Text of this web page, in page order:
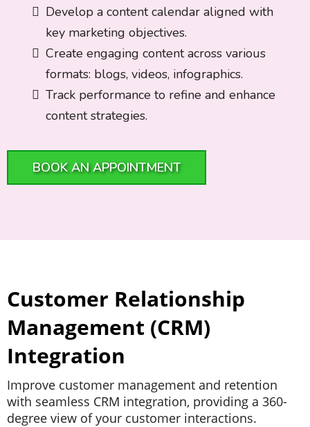
Develop a content calendar aligned with
key marketing objectives.
Create engaging content across various
formats: blogs, videos, infographics.
Track performance to refine and enhance
content strategies.
BOOK AN APPOINTMENT
Customer Relationship
Management (CRM)
Integration
Improve customer management and retention
with seamless CRM integration, providing a 360-
degree view of your customer interactions.